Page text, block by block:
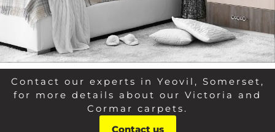
Contact our experts in Yeovil, Somerset,
for more details about our Victoria and
Cormar carpets.
Contact us